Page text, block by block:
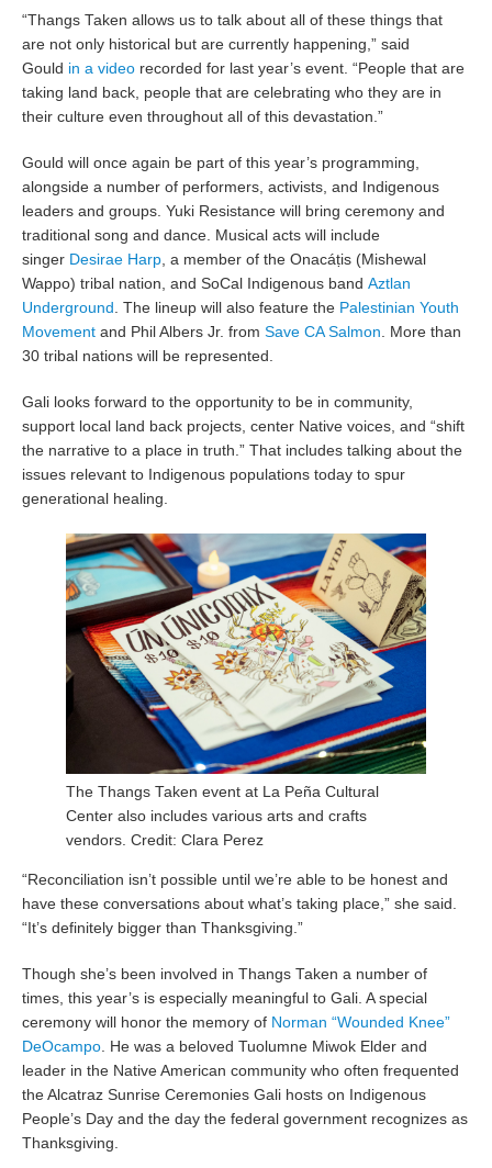
“Thangs Taken allows us to talk about all of these things that
are not only historical but are currently happening,” said
Gould in a video recorded for last year’s event. “People that are
taking land back, people that are celebrating who they are in
their culture even throughout all of this devastation.”
Gould will once again be part of this year’s programming,
alongside a number of performers, activists, and Indigenous
leaders and groups. Yuki Resistance will bring ceremony and
traditional song and dance. Musical acts will include
singer Desirae Harp , a member of the Onacáṭis (Mishewal
Wappo) tribal nation, and SoCal Indigenous bandAztlan
Underground
. The lineup will also feature the Palestinian Youth
Movement and Phil Albers Jr. fromSave CA Salmon . More than
30 tribal nations will be represented.
Gali looks forward to the opportunity to be in community,
support local land back projects, center Native voices, and “shift
the narrative to a place in truth.” That includes talking about the
issues relevant to Indigenous populations today to spur
generational healing.
The Thangs Taken event at La Peña Cultural
Center also includes various arts and crafts
vendors. Credit: Clara Perez
“Reconciliation isn’t possible until we’re able to be honest and
have these conversations about what’s taking place,” she said.
“It’s definitely bigger than Thanksgiving.”
Though she’s been involved in Thangs Taken a number of
times, this year’s is especially meaningful to Gali. A special
ceremony will honor the memory of Norman “Wounded Knee”
DeOcampo. He was a beloved Tuolumne Miwok Elder and
leader in the Native American community who often frequented
the Alcatraz Sunrise Ceremonies Gali hosts on Indigenous
People’s Day and the day the federal government recognizes as
Thanksgiving.